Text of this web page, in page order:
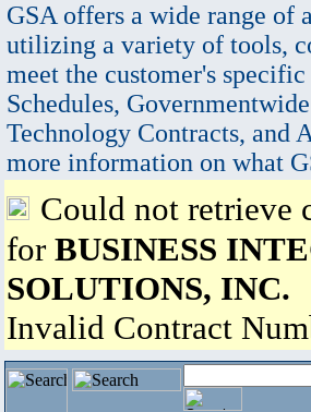
GSA offers a wide range of
utilizing a variety of tools,
meet the customer's
Schedules,
Technology Contracts, and
more information on what
Could not retrieve
for BUSINESS
SOLUTIONS, INC.
Invalid Contract